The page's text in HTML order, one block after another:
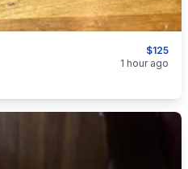
$125
1 hour ago